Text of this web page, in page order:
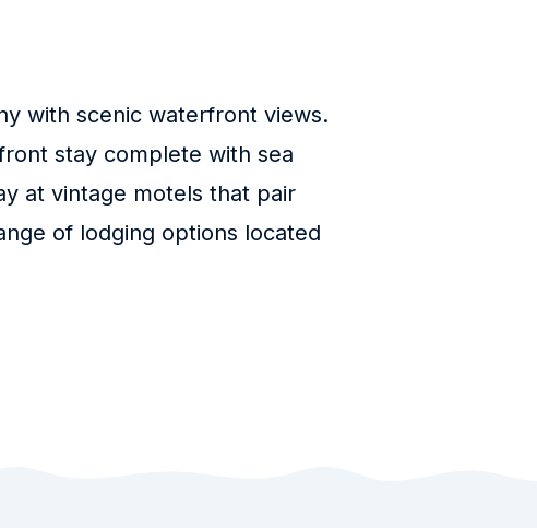
with scenic waterfront views.
stay complete with sea
at vintage motels that pair
of lodging options located